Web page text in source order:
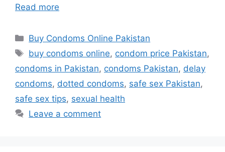
Read more
Categories
Buy Condoms Online Pakistan
Tags
buy condoms online, condom price Pakistan,
condoms in Pakistan, condoms Pakistan, delay
condoms, dotted condoms, safe sex Pakistan,
safe sex tips, sexual health
Leave a comment